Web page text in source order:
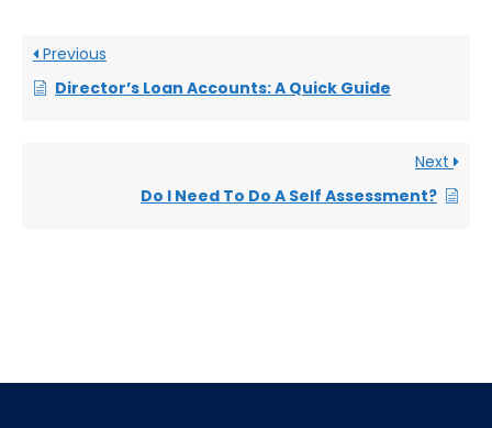
Previous
Director’s Loan Accounts: A Quick Guide
Next
Do I Need To Do A Self Assessment?